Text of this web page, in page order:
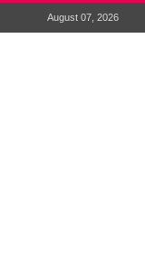
August 07, 2026